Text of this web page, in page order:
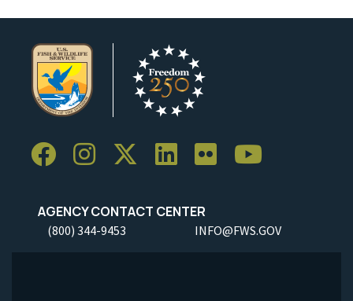
AGENCY CONTACT CENTER
(800) 344-9453 INFO@FWS.GOV